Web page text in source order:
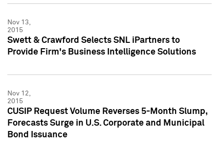
Nov 13,
2015
Swett & Crawford Selects SNL iPartners to
Provide Firm's Business Intelligence Solutions
Nov 12,
2015
CUSIP Request Volume Reverses 5-Month Slump,
Forecasts Surge in U.S. Corporate and Municipal
Bond Issuance